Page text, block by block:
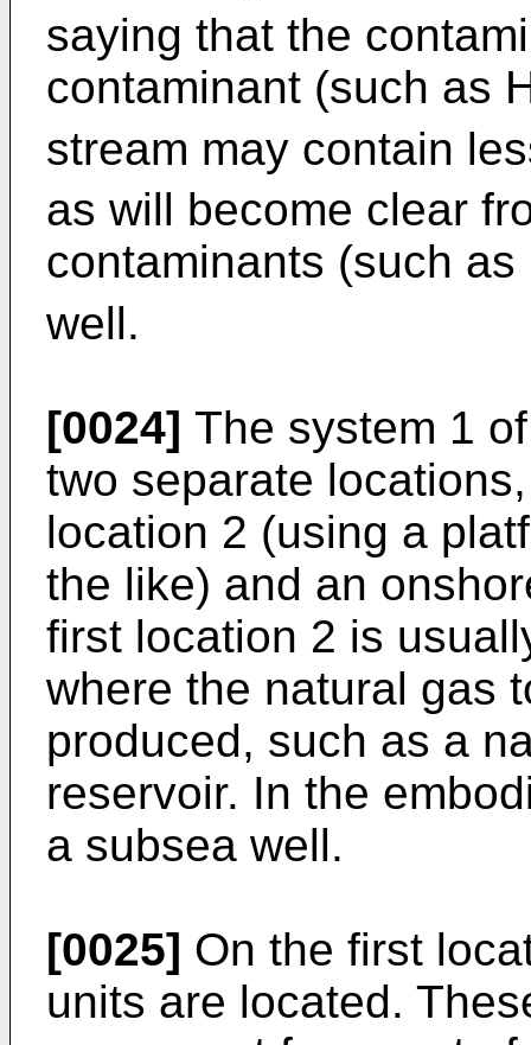
saying that the
contaminant (such as
stream may contain
as will become clear
contaminants (such as
well.
[0024] The system 1
two separate
location 2 (using a
the like) and an
first location 2 is
where the natural gas
produced, such as a
reservoir. In the
a subsea well.
[0025] On the first
units are located.